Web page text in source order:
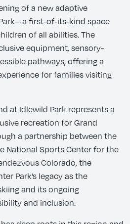
of a new adaptive
first-of-its-kind space
of all abilities. The
equipment, sensory-
pathways, offering a
for families visiting
at Idlewild Park represents a
recreation for Grand
a partnership between the
National Sports Center for the
Colorado, the
Park’s legacy as the
and its ongoing
and inclusion.